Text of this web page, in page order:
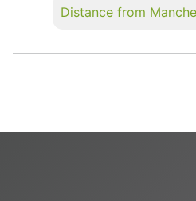
Distance from